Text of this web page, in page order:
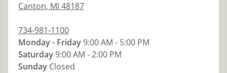
Canton, MI 48187
734-981-1100
Monday - Friday9:00 AM - 5:00 PM
Saturday9:00 AM - 2:00 PM
Sunday Closed